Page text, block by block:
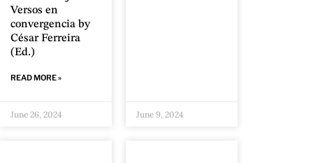
Versos en
convergencia by
César Ferreira
(Ed.)
READ MORE »
June 26, 2024 June 9, 2024